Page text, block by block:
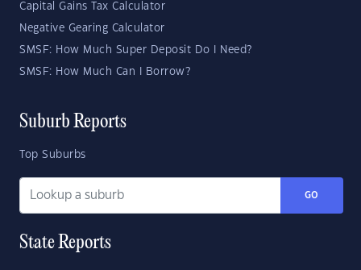
Capital Gains Tax Calculator
Negative Gearing Calculator
SMSF: How Much Super Deposit Do I Need?
SMSF: How Much Can I Borrow?
Suburb Reports
Top Suburbs
GO
State Reports